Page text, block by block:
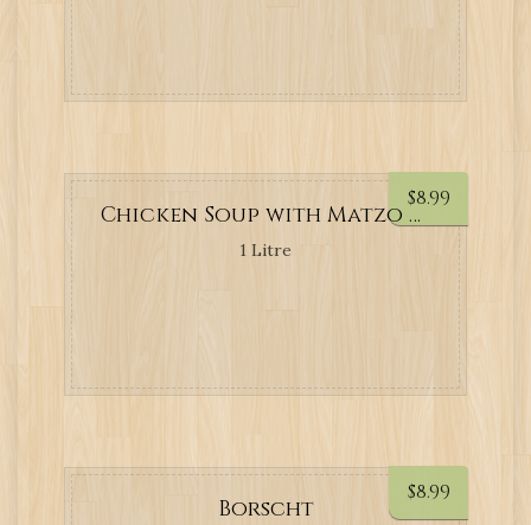
$8.99
Chicken Soup with Matzo Balls
1 Litre
$8.99
Borscht